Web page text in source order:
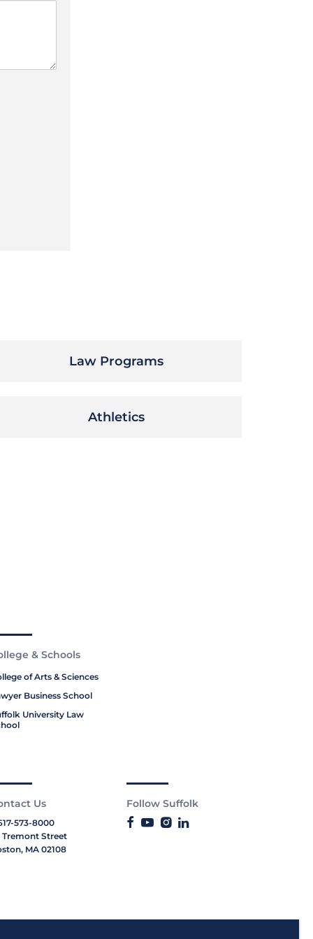
Law Programs
Athletics
& Schools
of Arts & Sciences
Business School
University Law
Us
573-8000
Tremont Street
MA 02108
Follow Suffolk